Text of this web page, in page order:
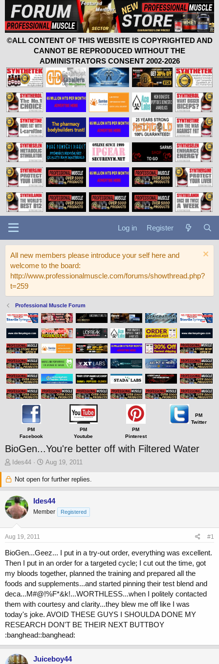
©ALL CONTENT OF THIS WEBSITE IS COPYRIGHTED AND
CANNOT BE REPRODUCED WITHOUT THE
ADMINISTRATORS CONSENT 2002-2026
Log in Register
All new members please introduce your self here and
welcome to the board:
http://www.professionalmuscle.com/forums/showthread.php?
t=259
Professional Muscle Forum
PM
Facebook
PM
Youtube
PM
Pinterest
PM
Twitter
BioGen...You're better off with Filtered Water
T
e
a
d
s
r
r
Ides44
S
a
r
d
a
Aug 19, 2011
Not open for further replies.
Ides44
Member Registered
Aug 19, 2011 #1
BioGen...Geez... I put in a try-out order, everything was excellent.
Then I put in an order for a targeted cycle; I cut out the time, got
my bloods together, planned the training and prepared all the
foods and supplements...and started pinning their test blend and
deca...M#@!%F*&k!...WORTHLESS...when I politely contacted
them with courtesy and clarity...they blew me off like I was
today's joke. AVOID THESE GUYS I SHOULDA DONE MY
RESEARCH DON'T BE THEIR NEXT BUTTBOY
:banghead::banghead:
Juiceboy44